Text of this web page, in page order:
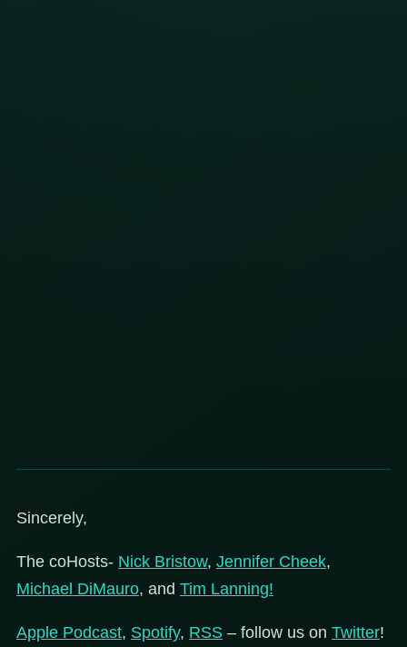
Sincerely,
The coHosts- Nick Bristow, Jennifer Cheek,
Michael DiMauro, and Tim Lanning!
Apple Podcast, Spotify, RSS – follow us on Twitter!